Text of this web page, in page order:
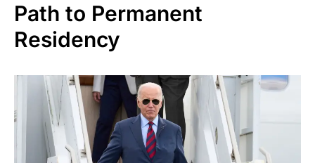
Path to Permanent
Residency